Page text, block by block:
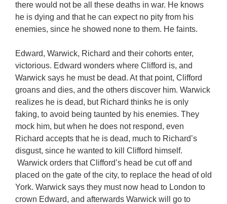
there would not be all these deaths in war. He knows
he is dying and that he can expect no pity from his
enemies, since he showed none to them. He faints.
Edward, Warwick, Richard and their cohorts enter,
victorious. Edward wonders where Clifford is, and
Warwick says he must be dead. At that point, Clifford
groans and dies, and the others discover him. Warwick
realizes he is dead, but Richard thinks he is only
faking, to avoid being taunted by his enemies. They
mock him, but when he does not respond, even
Richard accepts that he is dead, much to Richard’s
disgust, since he wanted to kill Clifford himself.
Warwick orders that Clifford’s head be cut off and
placed on the gate of the city, to replace the head of old
York. Warwick says they must now head to London to
crown Edward, and afterwards Warwick will go to